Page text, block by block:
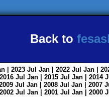
Back to
| 2023 Jul Jan | 2022 Jul Jan |
Jul Jan | 2015 Jul Jan | 2014
Jul Jan | 2008 Jul Jan | 2007
Jul Jan | 2001 Jul Jan | 2000